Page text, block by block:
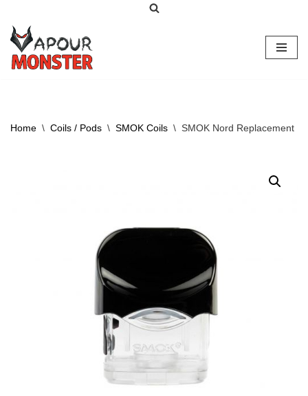
Skip
to
content
Home \ Coils / Pods \ SMOK Coils \ SMOK Nord Replacement